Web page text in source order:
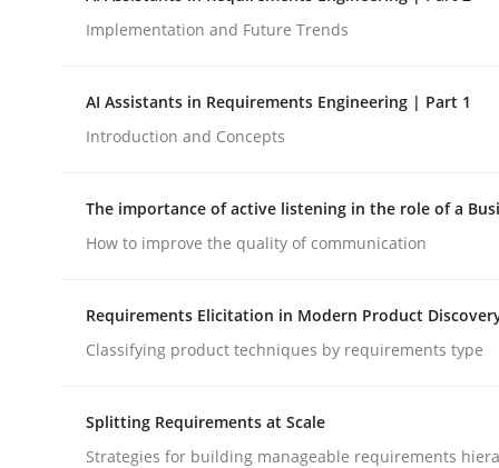
How to go about it – a GDPR action
GDPR compliance supports better overall
24. July 2025 · 4 minutes read
READ ARTICLE
Implementation and Future Trends
AI Assistants in Requirements Engineering | Part 1
Introduction and Concepts
The importance of active listening in the role of a
How to improve the quality of communication
Requirements Elicitation in Modern Product
Classifying product techniques by requirements type
Splitting Requirements at Scale
Strategies for building manageable requirements